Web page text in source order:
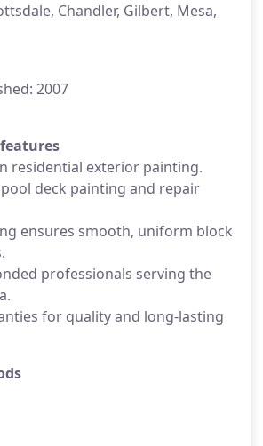
Chandler, Gilbert, Mesa,
2007
residential exterior painting.
deck painting and repair
ensures smooth, uniform block
professionals serving the
for quality and long-lasting